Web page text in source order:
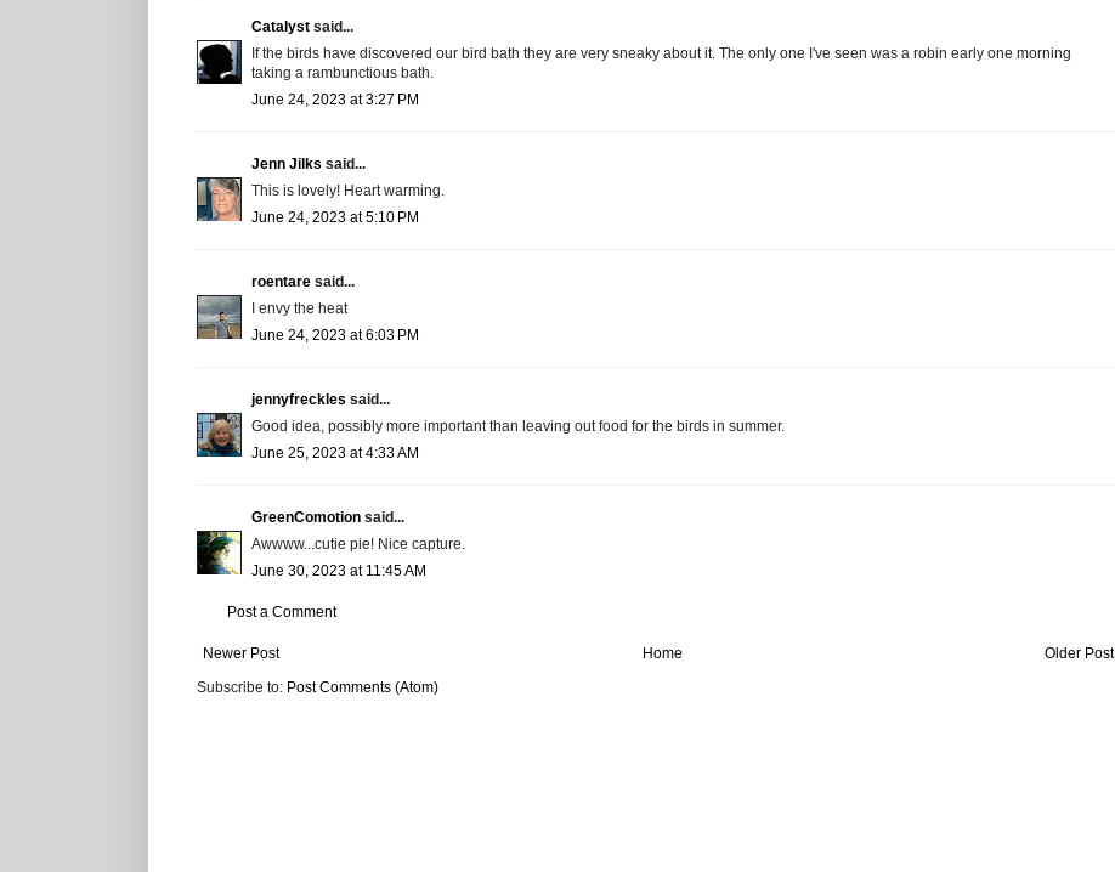
Catalyst said...
If the birds have discovered our bird bath they are very sneaky about it. The only one I've seen was a robin early one morning
taking a rambunctious bath.
June 24, 2023 at 3:27 PM
Jenn Jilks said...
This is lovely! Heart warming.
June 24, 2023 at 5:10 PM
roentare said...
I envy the heat
June 24, 2023 at 6:03 PM
jennyfreckles said...
Good idea, possibly more important than leaving out food for the birds in summer.
June 25, 2023 at 4:33 AM
GreenComotion said...
Awwww...cutie pie! Nice capture.
June 30, 2023 at 11:45 AM
Post a Comment
Newer Post Older Post
Home
Subscribe to: Post Comments (Atom)